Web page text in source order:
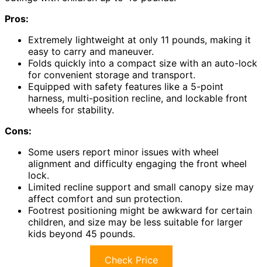
Pros:
Extremely lightweight at only 11 pounds, making it
easy to carry and maneuver.
Folds quickly into a compact size with an auto-lock
for convenient storage and transport.
Equipped with safety features like a 5-point
harness, multi-position recline, and lockable front
wheels for stability.
Cons:
Some users report minor issues with wheel
alignment and difficulty engaging the front wheel
lock.
Limited recline support and small canopy size may
affect comfort and sun protection.
Footrest positioning might be awkward for certain
children, and size may be less suitable for larger
kids beyond 45 pounds.
Check Price